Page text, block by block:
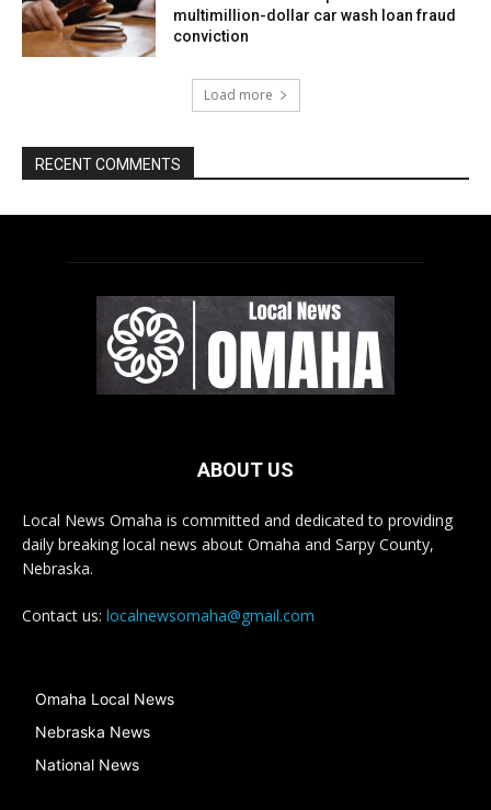
ABOUT US
Local News Omaha is committed and dedicated to providing
daily breaking local news about Omaha and Sarpy County,
Nebraska.
Contact us: localnewsomaha@gmail.com
Omaha Local News
Nebraska News
National News